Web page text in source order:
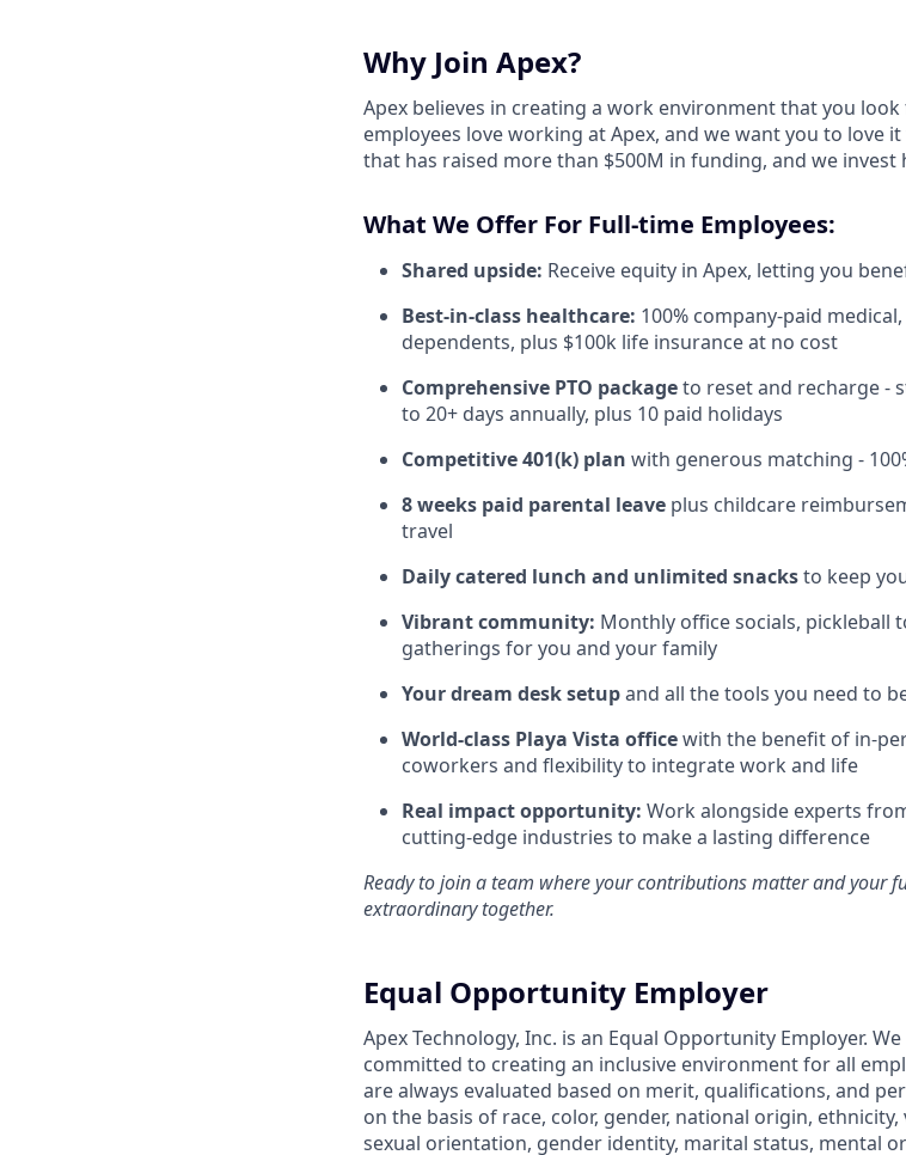
Why Join Apex?
Apex believes in creating a work environment that you
employees love working at Apex, and we want you to love
that has raised more than $500M in funding, and we
What We Offer For Full-time Employees:
Shared upside: Receive equity in Apex, letting you
Best-in-class healthcare: 100% company-paid
dependents, plus $100k life insurance at no cost
Comprehensive PTO packageto reset and recharge -
to 20+ days annually, plus 10 paid holidays
Competitive 401(k) plan with generous matching -
8 weeks paid parental leave plus childcare
travel
Daily catered lunch and unlimited snacksto keep
Vibrant community: Monthly office socials, pickleball
gatherings for you and your family
Your dream desk setupand all the tools you need to
World-class Playa Vista officewith the benefit of in-
coworkers and flexibility to integrate work and life
Real impact opportunity: Work alongside experts
cutting-edge industries to make a lasting difference
Ready to join a team where your contributions matter and your
extraordinary together.
Equal Opportunity Employer
Apex Technology, Inc. is an Equal Opportunity Employer.
committed to creating an inclusive environment for all
are always evaluated based on merit, qualifications, and
on the basis of race, color, gender, national origin,
sexual orientation, gender identity, marital status, mental